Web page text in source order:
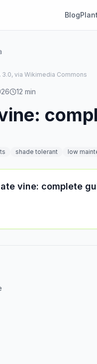
Blog
via Wikimedia Commons
12 min
shade tolerant low
vine: complete